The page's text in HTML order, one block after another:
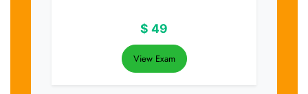
$ 49
View Exam